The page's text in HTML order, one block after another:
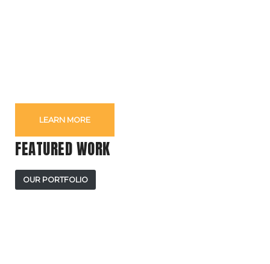
LEARN MORE
FEATURED WORK
OUR PORTFOLIO